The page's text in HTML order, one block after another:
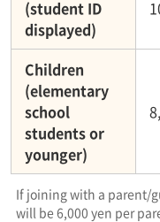
(student ID
displayed)
Children
(elementary
school
students or
younger)
If joining with a parent/
will be 6,000 yen per